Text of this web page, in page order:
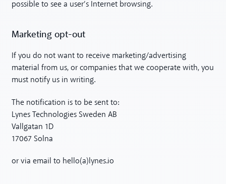
possible to see a user’s Internet browsing.
Marketing opt-out
If you do not want to receive marketing/advertising
material from us, or companies that we cooperate with, you
must notify us in writing.
The notification is to be sent to:
Lynes Technologies Sweden AB
Vallgatan 1D
17067 Solna
or via email to hello(a)lynes.io